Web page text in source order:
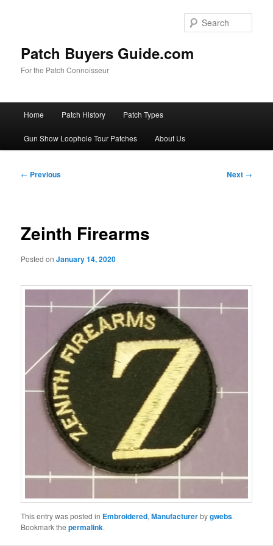
Patch Buyers Guide.com
For the Patch Connoisseur
Home Patch History Patch Types
Gun Show Loophole Tour Patches About Us
Post
← Previous Next →
Zeinth Firearms
Posted onJanuary 14, 2020
This entry was posted in Embroidered,Manufacturerbygwebs.
Bookmark thepermalink.